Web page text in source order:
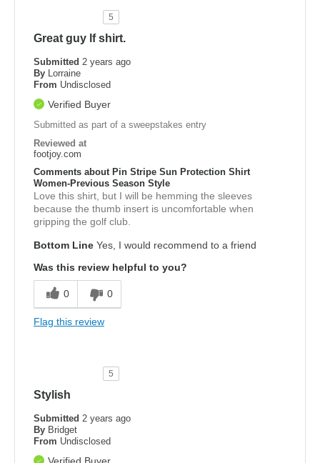
5
Great guy lf shirt.
Submitted 2 years ago
By Lorraine
From Undisclosed
Verified Buyer
Submitted as part of a sweepstakes entry
Reviewed at
footjoy.com
Comments about Pin Stripe Sun Protection Shirt
Women-Previous Season Style
Love this shirt, but I will be hemming the sleeves
because the thumb insert is uncomfortable when
gripping the golf club.
Bottom Line Yes, I would recommend to a friend
Was this review helpful to you?
0 0
Flag this review
5
Stylish
Submitted 2 years ago
By Bridget
From Undisclosed